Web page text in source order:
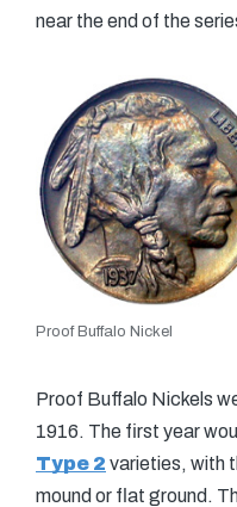
near the end of the
Proof Buffalo Nickel
Proof Buffalo Nickels
1916. The first year
Type 2 varieties, with
mound or flat ground.